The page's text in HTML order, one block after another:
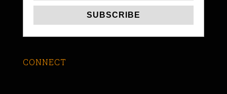
CONNECT